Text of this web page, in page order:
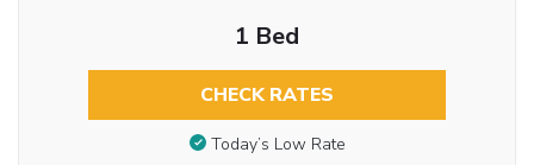
1 Bed
CHECK RATES
Today’s Low Rate